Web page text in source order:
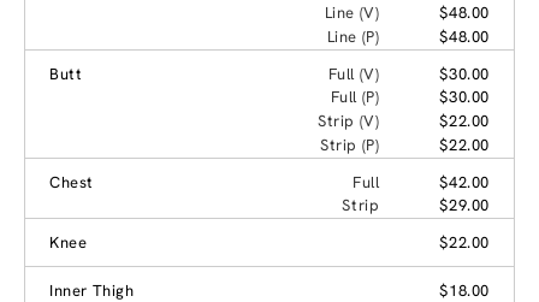
Line (V)
$48.00
Line (P)
$48.00
Butt
Full (V)
$30.00
Full (P)
$30.00
Strip (V)
$22.00
Strip (P)
$22.00
Chest
Full
$42.00
Strip
$29.00
Knee
$22.00
Inner Thigh $18.00